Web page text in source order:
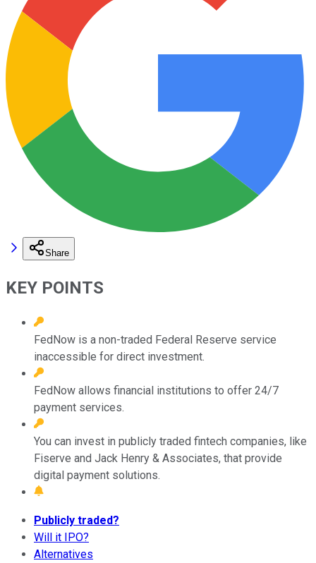
Share
KEY POINTS
FedNow is a non-traded Federal Reserve service
inaccessible for direct investment.
FedNow allows financial institutions to offer 24/7
payment services.
You can invest in publicly traded fintech companies, like
Fiserve and Jack Henry & Associates, that provide
digital payment solutions.
Publicly traded?
Will it IPO?
Alternatives